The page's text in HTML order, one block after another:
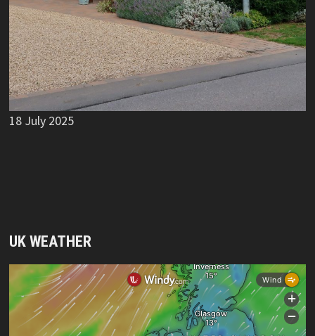
18 July 2025
UK WEATHER